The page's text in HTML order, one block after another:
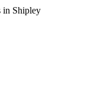
in Shipley